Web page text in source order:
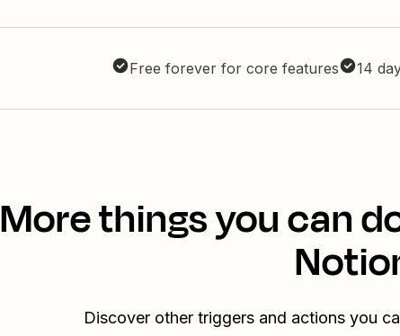
Free forever for core features 14
More things you can
Discover other triggers and actions you